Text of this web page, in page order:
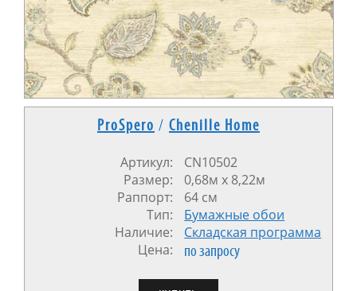
ProSpero / Chenille Home
Артикул:
CN10502
Размер:
0,68м x 8,22м
Раппорт:
64 см
Тип:
Бумажные обои
Наличие:
Cкладская программа
Цена:
по запросу